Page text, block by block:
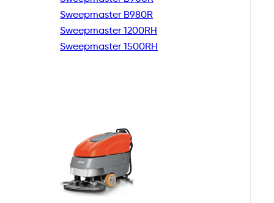
Sweepmaster B980R
Sweepmaster 1200RH
Sweepmaster 1500RH